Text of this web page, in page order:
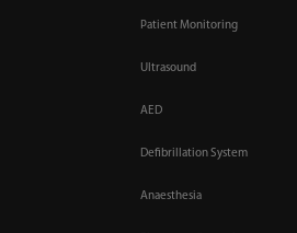
Patient Monitoring
Ultrasound
AED
Defibrillation System
Anaesthesia